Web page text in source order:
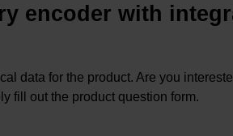
encoder with
data for the product. Are you
fill out the product question form.